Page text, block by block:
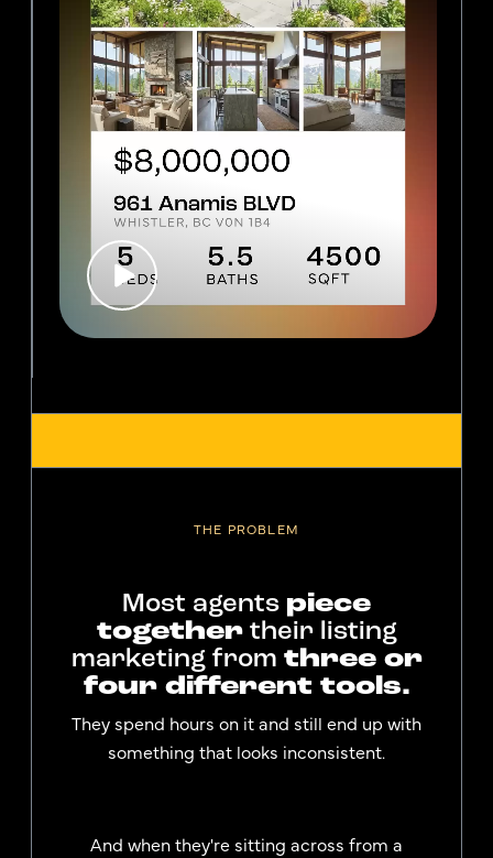
THE PROBLEM
Most agents piece
togethertheir listing
marketing from three or
four different tools.
They spend hours on it and still end up with
something that looks inconsistent.
And when they're sitting across from a